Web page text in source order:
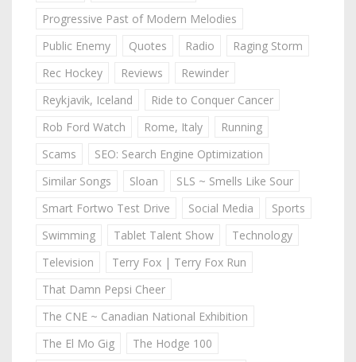
Progressive Past of Modern Melodies
Public Enemy
Quotes Radio
Raging Storm
Rec Hockey
Reviews
Rewinder
Reykjavik, Iceland
Ride to Conquer Cancer
Rob Ford Watch
Rome, Italy
Running
Scams
SEO: Search Engine Optimization
Similar Songs
Sloan
SLS ~ Smells Like Sour
Smart Fortwo Test Drive
Social Media
Sports
Swimming
Tablet Talent Show
Technology
Television
Terry Fox | Terry Fox Run
That Damn Pepsi Cheer
The CNE ~ Canadian National Exhibition
The El Mo Gig
The Hodge 100